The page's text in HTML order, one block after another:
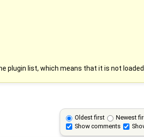
plugin list, which means that it is not
Oldest first
Newest
Show comments